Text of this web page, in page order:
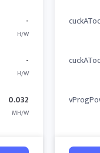
-
H/W
-
H/W
0.032
MH/W